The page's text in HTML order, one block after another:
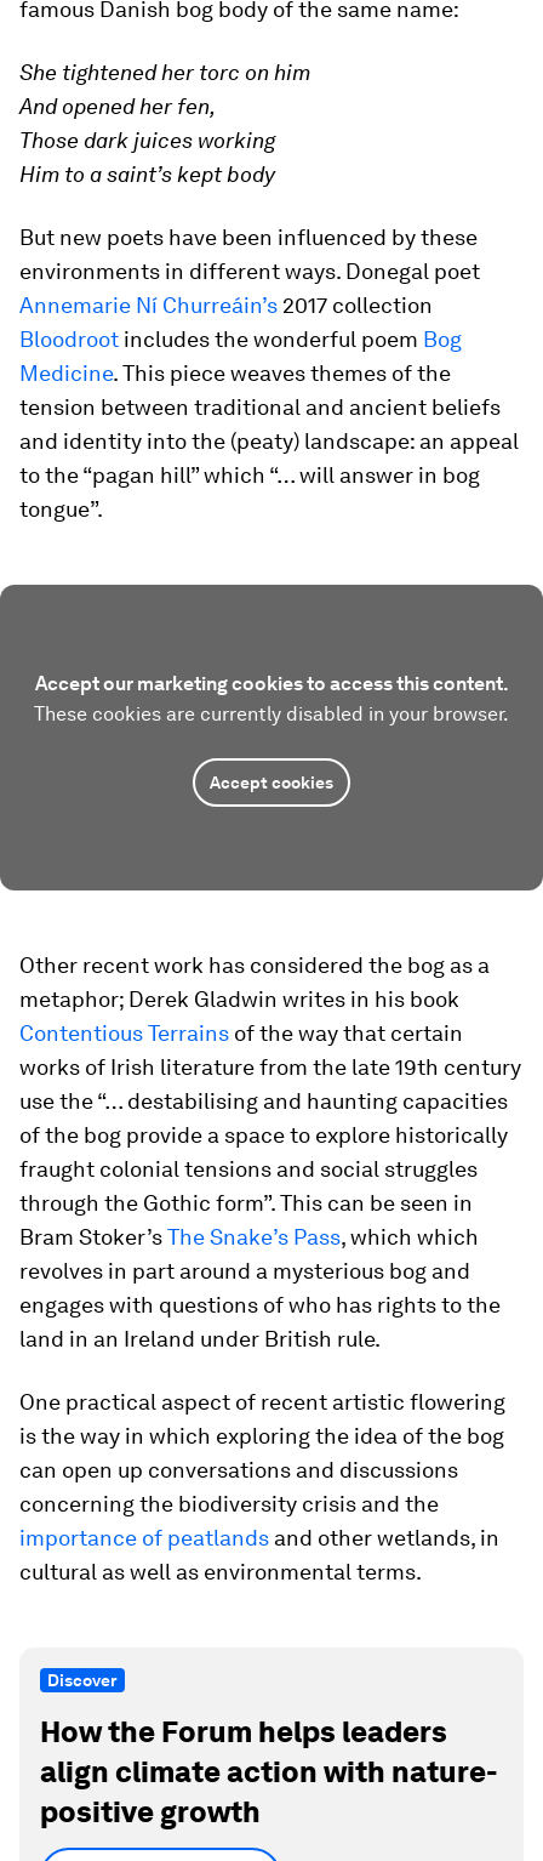
famous Danish bog body of the same name:
She tightened her torc on him
And opened her fen,
Those dark juices working
Him to a saint’s kept body
But new poets have been influenced by these
environments in different ways. Donegal poet
Annemarie Ní Churreáin’s 2017 collection
Bloodroot includes the wonderful poem Bog
Medicine. This piece weaves themes of the
tension between traditional and ancient beliefs
and identity into the (peaty) landscape: an appeal
to the “pagan hill” which “… will answer in bog
tongue”.
Accept our marketing cookies to access this content.
These cookies are currently disabled in your browser.
Accept cookies
Other recent work has considered the bog as a
metaphor; Derek Gladwin writes in his book
Contentious Terrains of the way that certain
works of Irish literature from the late 19th century
use the “… destabilising and haunting capacities
of the bog provide a space to explore historically
fraught colonial tensions and social struggles
through the Gothic form”. This can be seen in
Bram Stoker’sThe Snake’s Pass, which which
revolves in part around a mysterious bog and
engages with questions of who has rights to the
land in an Ireland under British rule.
One practical aspect of recent artistic flowering
is the way in which exploring the idea of the bog
can open up conversations and discussions
concerning the biodiversity crisis and the
importance of peatlands and other wetlands, in
cultural as well as environmental terms.
Discover
How the Forum helps leaders
align climate action with nature-
positive growth